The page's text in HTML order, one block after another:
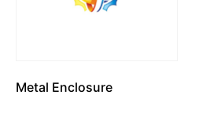
Metal Enclosure